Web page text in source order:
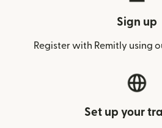
Sign up
Register with Remitly using
Set up your